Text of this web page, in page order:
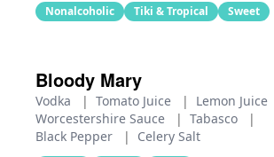
Nonalcoholic Tiki & Tropical Sweet
Bloody Mary
Vodka | Tomato Juice | Lemon Juice
Worcestershire Sauce
| Tabasco
|
Black Pepper
| Celery Salt